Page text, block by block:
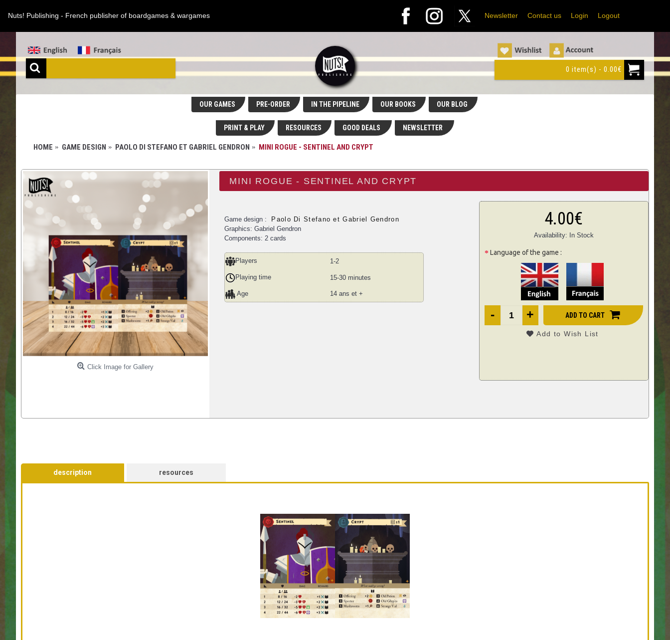
Nuts! Publishing - French publisher of boardgames & wargames Newsletter Contact us Login Logout
0 item(s) - 0.00€
OUR GAMES PRE-ORDER IN THE PIPELINE OUR BOOKS OUR BLOG
PRINT & PLAY RESOURCES GOOD DEALS NEWSLETTER
HOME GAME DESIGN PAOLO DI STEFANO ET GABRIEL GENDRON MINI ROGUE - SENTINEL AND CRYPT
Click Image for Gallery
MINI ROGUE - SENTINEL AND CRYPT
Game design :
Paolo Di Stefano et Gabriel Gendron
Graphics: Gabriel Gendron
Components: 2 cards
Players 1-2
Playing time 15-30 minutes
Age 14 ans et +
4.00€
Availability: In Stock
Language of the game :
- + ADD TO CART
Add to Wish List
description resources